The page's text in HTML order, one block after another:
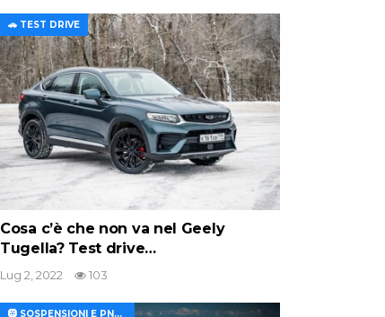
🚗 TEST DRIVE
Cosa c’è che non va nel Geely
Tugella? Test drive…
Lug 2, 2022 103
🛞 SOSPENSIONI E PNEUMATICI